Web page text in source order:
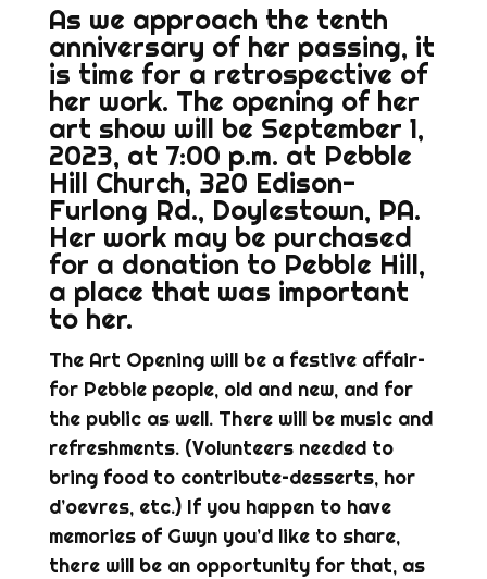
As we approach the tenth
anniversary of her passing, it
is time for a retrospective of
her work. The opening of her
art show will be September 1,
2023, at 7:00 p.m. at Pebble
Hill Church, 320 Edison-
Furlong Rd., Doylestown, PA.
Her work may be purchased
for a donation to Pebble Hill,
a place that was important
to her.
The Art Opening will be a festive affair–
for Pebble people, old and new, and for
the public as well. There will be music and
refreshments. (Volunteers needed to
bring food to contribute–desserts, hor
d’oevres, etc.) If you happen to have
memories of Gwyn you’d like to share,
there will be an opportunity for that, as